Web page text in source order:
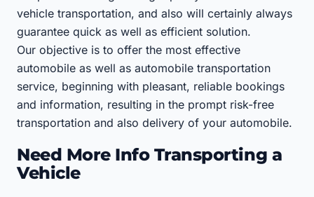
vehicle transportation, and also will certainly always
guarantee quick as well as efficient solution.
Our objective is to offer the most effective
automobile as well as automobile transportation
service, beginning with pleasant, reliable bookings
and information, resulting in the prompt risk-free
transportation and also delivery of your automobile.
Need More Info Transporting a
Vehicle